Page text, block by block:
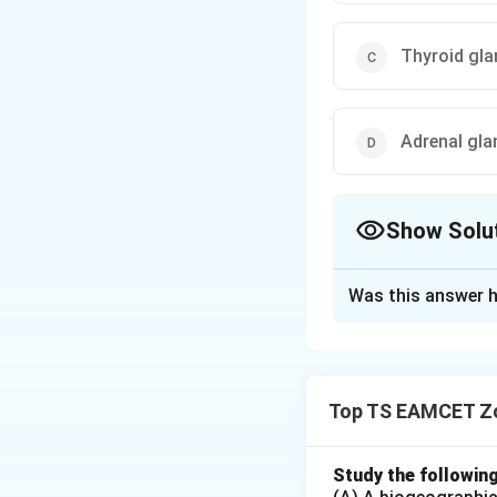
Thyroid
Adrenal
Show
Step 1: Examine
Was this answer
Top TS EAMCET
Study the